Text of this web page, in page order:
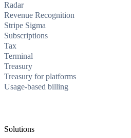
Radar
Revenue Recognition
Stripe Sigma
Subscriptions
Tax
Terminal
Treasury
Treasury for platforms
Usage-based billing
Solutions